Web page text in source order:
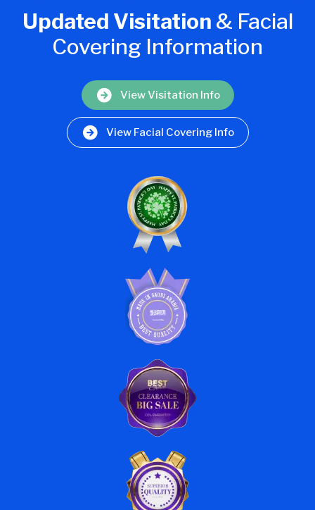
Updated Visitation & Facial
Covering Information
View Visitation Info
View Facial Covering Info